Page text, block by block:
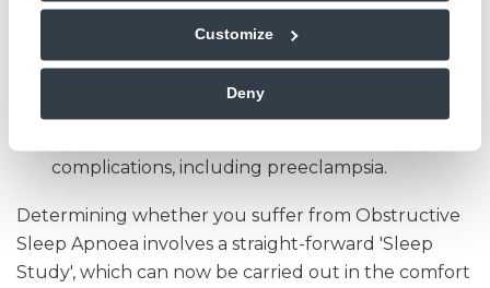
Customize
Deny
Furthermore in diabetics, starving your brain of
oxygen in the night has proven direct links with
poorer control of your blood sugar levels.
complications, including preeclampsia.
Determining whether you suffer from Obstructive
Sleep Apnoea involves a straight-forward 'Sleep
Study', which can now be carried out in the comfort